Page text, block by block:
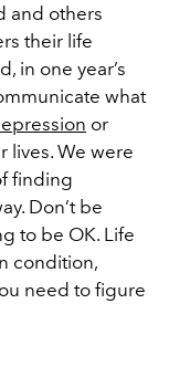
and others
their life
in one year’s
what
or
lives. We were
finding
Don’t be
to be OK. Life
condition,
need to figure